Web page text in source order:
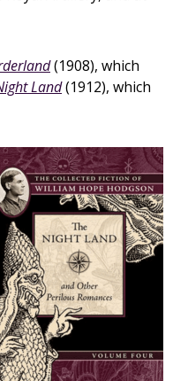
(1908), which
Land(1912), which